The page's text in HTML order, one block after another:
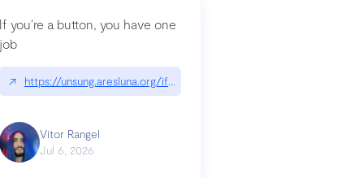
src|github.com/GoogleChrome/modern-web-guidance-src
If you’re a button, you have one
job
↗ https://unsung.aresluna.org/if-youre-a-button-you-have-one-job/
Vitor Rangel
Jul 6, 2026